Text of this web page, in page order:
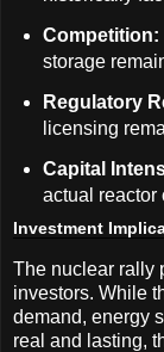
Competition:
storage
Regulatory
licensing
Capital
actual reactor
Investment
The nuclear rally
investors. While
demand, energy
real and lasting,